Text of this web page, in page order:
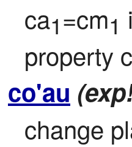
ca1=cm1
property
co'au
change